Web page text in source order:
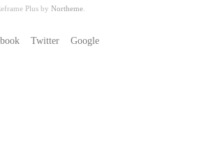
Plus by Northeme
Twitter Google